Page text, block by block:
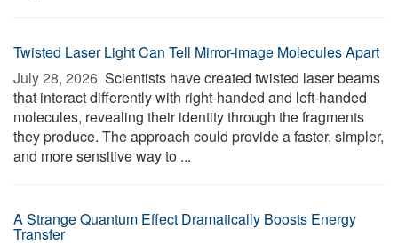
Twisted Laser Light Can Tell Mirror-image Molecules Apart
July 28, 2026  Scientists have created twisted laser beams
that interact differently with right-handed and left-handed
molecules, revealing their identity through the fragments
they produce. The approach could provide a faster, simpler,
and more sensitive way to ...
A Strange Quantum Effect Dramatically Boosts Energy
Transfer